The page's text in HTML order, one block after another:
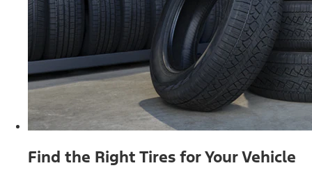
Find the Right Tires for Your Vehicle